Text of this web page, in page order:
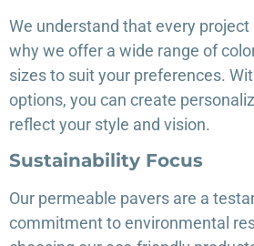
We understand that every project
why we offer a wide range of
sizes to suit your preferences.
options, you can create
reflect your style and vision.
Sustainability Focus
Our permeable pavers are a
commitment to environmental